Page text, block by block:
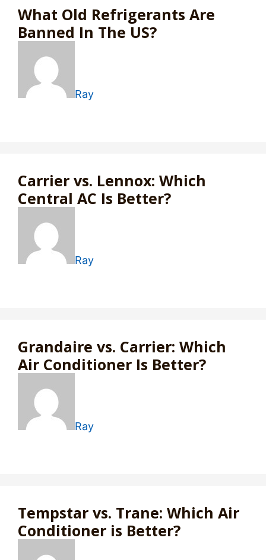
What Old Refrigerants Are
Banned In The US?
Ray
Carrier vs. Lennox: Which
Central AC Is Better?
Ray
Grandaire vs. Carrier: Which
Air Conditioner Is Better?
Ray
Tempstar vs. Trane: Which Air
Conditioner is Better?